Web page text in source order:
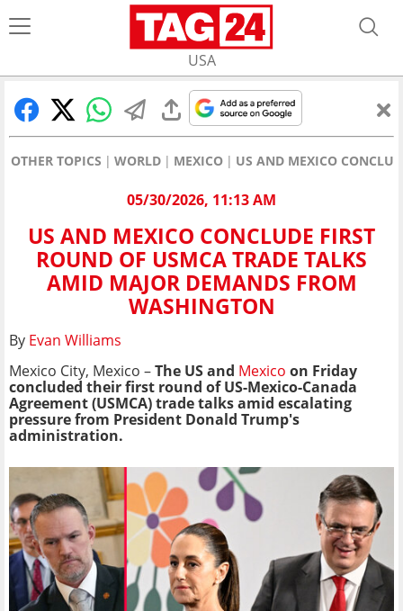
USA
OTHER TOPICS WORLD MEXICO US AND MEXICO
05/30/2026, 11:13 AM
US AND MEXICO CONCLUDE FIRST
ROUND OF USMCA TRADE TALKS
AMID MAJOR DEMANDS FROM
WASHINGTON
By Evan Williams
Mexico City, Mexico –The US and Mexico on Friday
concluded their first round of US-Mexico-Canada
Agreement (USMCA) trade talks amid escalating
pressure from President Donald Trump's
administration.